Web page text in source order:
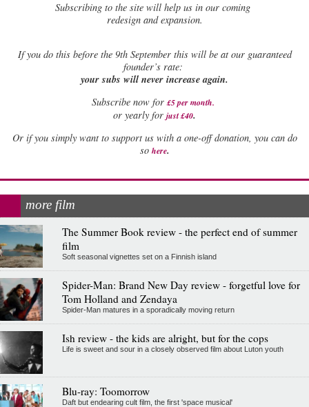
Subscribing to the site will help us in our coming
redesign and expansion.
Ifyou do this before the 9th September this will be at our guaranteed
founder’s rate:
your subs will never increase again.
Subscribe now for £5 per month.
or yearly for just £40.
Or if you simply want to support us with a one-off donation, you can do
so here.
more film
The Summer Book review - the perfect end of summer
film
Soft seasonal vignettes set on a Finnish island
Spider-Man: Brand New Day review - forgetful love for
Tom Holland and Zendaya
Spider-Man matures in a sporadically moving return
Ish review - the kids are alright, but for the cops
Life is sweet and sour in a closely observed film about Luton youth
Blu-ray: Toomorrow
Daft but endearing cult film, the first 'space musical'